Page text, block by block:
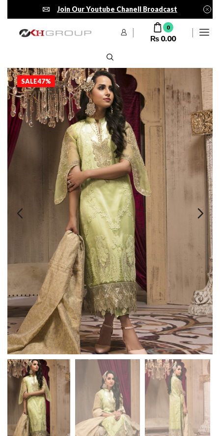
Join Our Youtube Chanell Broadcast
0
₨ 0.00
SALE47%